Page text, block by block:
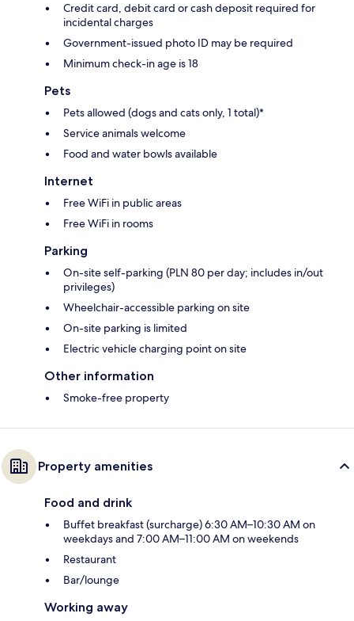
Credit card, debit card or cash deposit required for
incidental charges
Government-issued photo ID may be required
Minimum check-in age is 18
Pets
Pets allowed (dogs and cats only, 1 total)*
Service animals welcome
Food and water bowls available
Internet
Free WiFi in public areas
Free WiFi in rooms
Parking
On-site self-parking (PLN 80 per day; includes in/out
privileges)
Wheelchair-accessible parking on site
On-site parking is limited
Electric vehicle charging point on site
Other information
Smoke-free property
Property amenities
Food and drink
Buffet breakfast (surcharge) 6:30 AM–10:30 AM on
weekdays and 7:00 AM–11:00 AM on weekends
Restaurant
Bar/lounge
Working away